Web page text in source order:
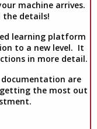
machine arrives.
the details!
learning platform
to a new level. It
in more detail.
are
the most out